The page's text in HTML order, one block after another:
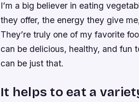
I’m a big believer in eating
they offer, the energy they give
They’re truly one of my favorite
can be delicious, healthy, and fun
can be just that.
It helps to eat a